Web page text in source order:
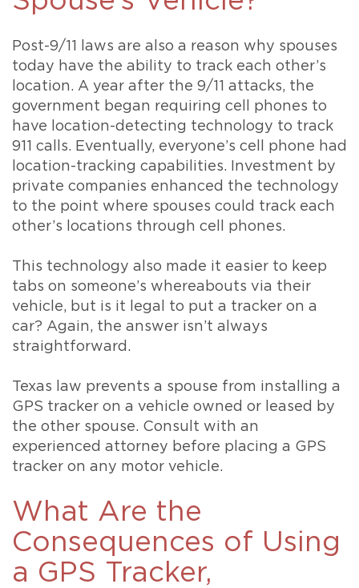
Post-9/11 laws are also a reason why spouses
today have the ability to track each other’s
location. A year after the 9/11 attacks, the
government began requiring cell phones to
have location-detecting technology to track
911 calls. Eventually, everyone’s cell phone had
location-tracking capabilities. Investment by
private companies enhanced the technology
to the point where spouses could track each
other’s locations through cell phones.
This technology also made it easier to keep
tabs on someone’s whereabouts via their
vehicle, but is it legal to put a tracker on a
car? Again, the answer isn’t always
straightforward.
Texas law prevents a spouse from installing a
GPS tracker on a vehicle owned or leased by
the other spouse. Consult with an
experienced attorney before placing a GPS
tracker on any motor vehicle.
What Are the
Consequences of Using
a GPS Tracker,